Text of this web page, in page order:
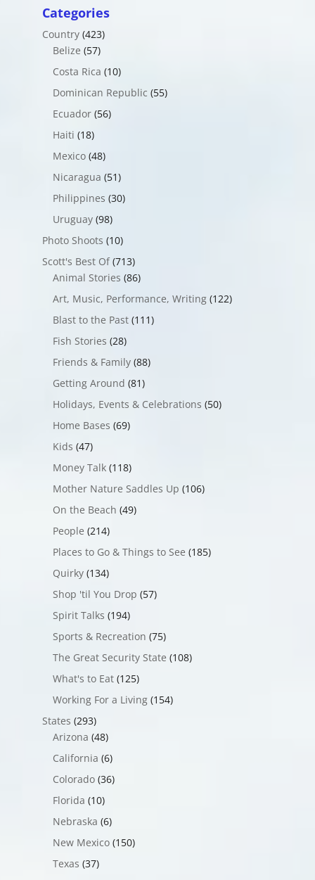
Categories
Country(423)
Belize (57)
Costa Rica (10)
Dominican Republic (55)
Ecuador(56)
Haiti (18)
Mexico(48)
Nicaragua (51)
Philippines (30)
Uruguay(98)
Photo Shoots (10)
Scott's Best Of(713)
Animal Stories (86)
Art, Music, Performance, Writing(122)
Blast to the Past(111)
Fish Stories (28)
Friends & Family(88)
Getting Around (81)
Holidays, Events & Celebrations (50)
Home Bases (69)
Kids (47)
Money Talk(118)
Mother Nature Saddles Up (106)
On the Beach (49)
People (214)
Places to Go & Things to See (185)
Quirky(134)
Shop 'til You Drop (57)
Spirit Talks (194)
Sports & Recreation (75)
The Great Security State (108)
What's to Eat(125)
Working For a Living(154)
States (293)
Arizona (48)
California (6)
Colorado(36)
Florida (10)
Nebraska (6)
New Mexico(150)
Texas (37)